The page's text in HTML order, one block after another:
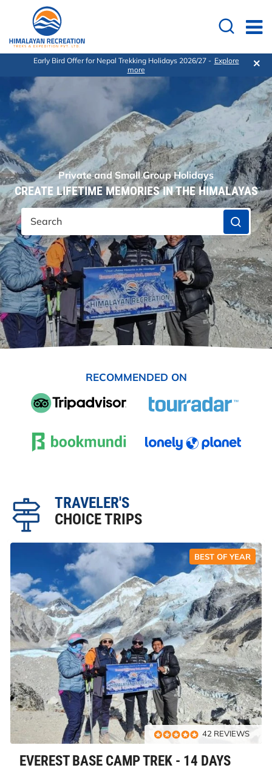
Early Bird Offer for Nepal Trekking Holidays 2026/27 - Explore
more
Private and Small Group Holidays
CREATE LIFETIME MEMORIES IN THE HIMALAYAS
Search
RECOMMENDED ON
TRAVELER'S
CHOICE TRIPS
42 REVIEWS
BEST OF YEAR
EVEREST BASE CAMP TREK - 14 DAYS